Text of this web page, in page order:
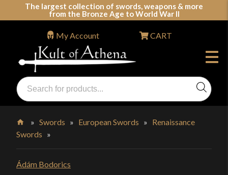
The largest collection of swords, weapons & more
from the Bronze Age to World War II
Swords, Shields, Medieval Weapons, LARP & Clothing
Products
search
My Account CART
Home
»Swords » European Swords » Renaissance
Swords »
Ádám Bodorics